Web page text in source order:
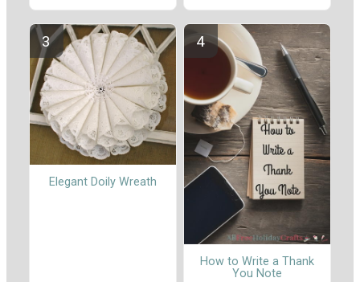
Elegant Doily Wreath
How to Write a Thank
You Note